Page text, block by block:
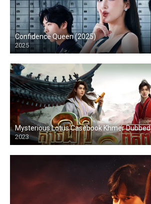
Confidence Queen (2025)
2025
Mysterious Lotus Casebook Khmer Dubbed
2023